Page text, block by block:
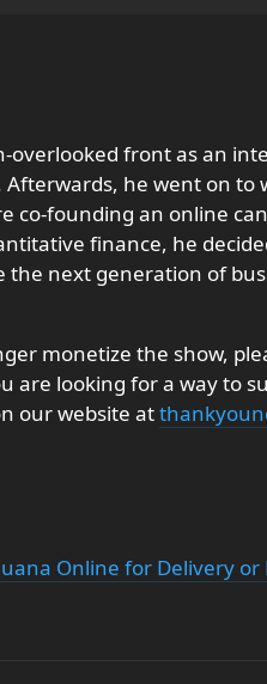
overlooked front as an
Afterwards, he went on to
co-founding an online
finance, he
the next generation of
monetize the show,
are looking for a way to
our website at
Online for Delivery or